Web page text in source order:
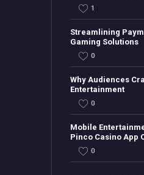
1
Streamlining
Gaming Solutions
0
Why Audiences
Entertainment
0
Mobile
Pinco Casino App
0